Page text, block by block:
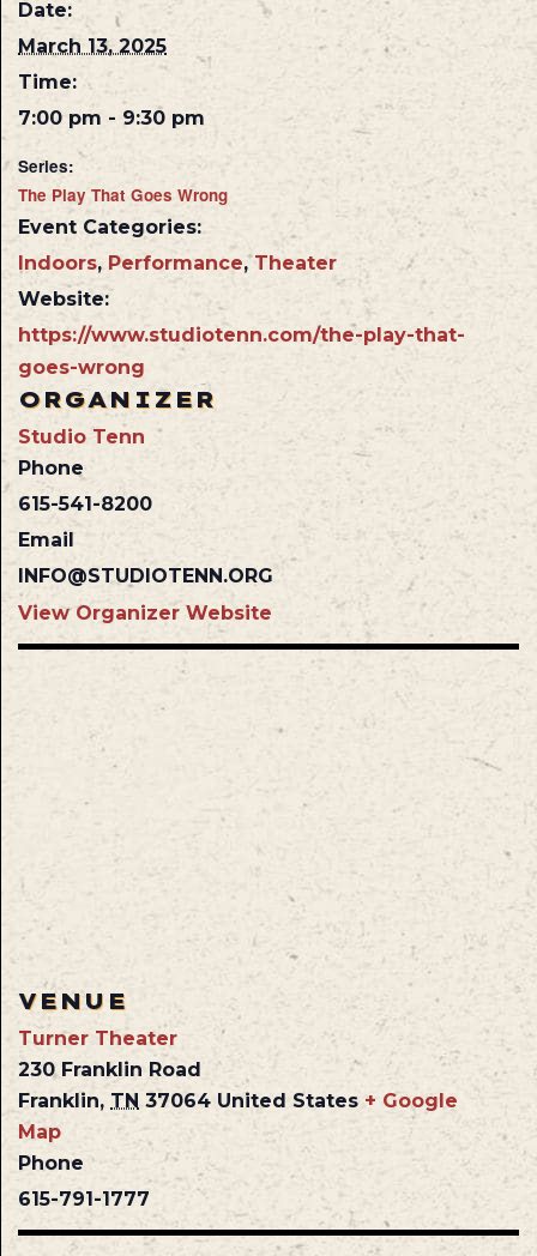
Date:
March 13, 2025
Time:
7:00 pm - 9:30 pm
Series:
The Play That Goes Wrong
Event Categories:
Indoors, Performance,Theater
Website:
https://www.studiotenn.com/the-play-that-
goes-wrong
ORGANIZER
Studio Tenn
Phone
615-541-8200
Email
INFO@STUDIOTENN.ORG
View Organizer Website
VENUE
Turner Theater
230 Franklin Road
Franklin, TN 37064 United States + Google
Map
Phone
615-791-1777